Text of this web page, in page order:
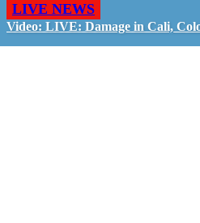
LIVE NEWS
Video: LIVE: Damage in Cali,